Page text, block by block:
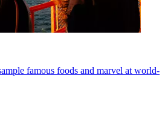
famous foods and marvel at world-